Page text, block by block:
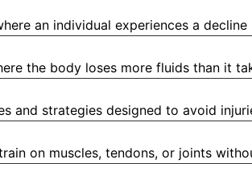
an individual experiences a decline
the body loses more fluids than it
and strategies designed to avoid
on muscles, tendons, or joints